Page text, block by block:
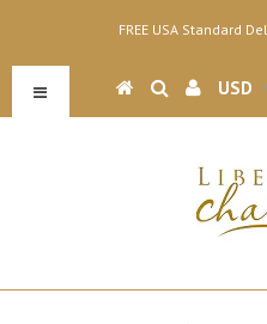
FREE USA Standard